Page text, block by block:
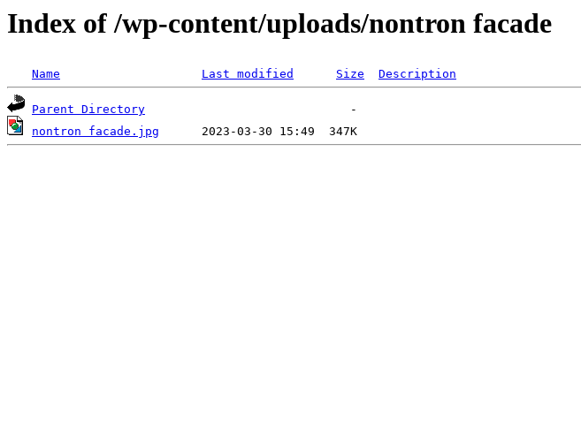
Index of /wp-content/uploads/nontron facade
Name Last modified Size Description
Parent Directory
nontron facade.jpg